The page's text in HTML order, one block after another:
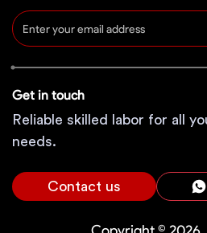
Get in touch
Reliable skilled labor for all
needs.
Contact us